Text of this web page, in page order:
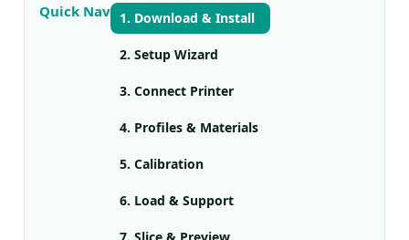
Quick Nav 1. Download & Install
2. Setup Wizard
3. Connect Printer
4. Profiles & Materials
5. Calibration
6. Load & Support